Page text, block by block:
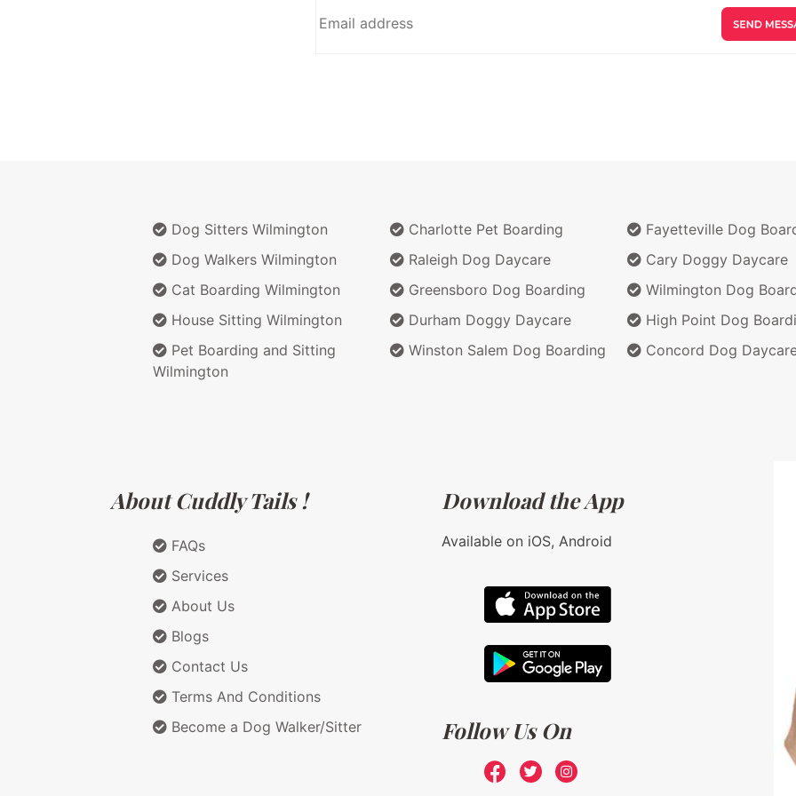
Dog Sitters Wilmington
Dog Walkers Wilmington
Cat Boarding Wilmington
House Sitting Wilmington
Pet Boarding and Sitting
Wilmington
Charlotte Pet Boarding
Raleigh Dog Daycare
Greensboro Dog Boarding
Durham Doggy Daycare
Winston Salem Dog Boarding
Fayetteville Dog
Cary Doggy Daycare
Wilmington Dog
High Point Dog
Concord Dog
About Cuddly Tails !
FAQs
Services
About Us
Blogs
Contact Us
Terms And Conditions
Become a Dog Walker/Sitter
Download the App
Available on iOS, Android
Follow Us On